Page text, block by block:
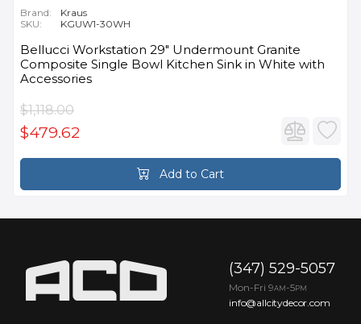
Brand:
Kraus
SKU:
KGUW1-30WH
Bellucci Workstation 29" Undermount Granite
Composite Single Bowl Kitchen Sink in White with
Accessories
$1,118.00
$479.62
Add to Cart
(347) 529-5057
Mon-Fri 9AM -5PM
info@allcitydecor.com